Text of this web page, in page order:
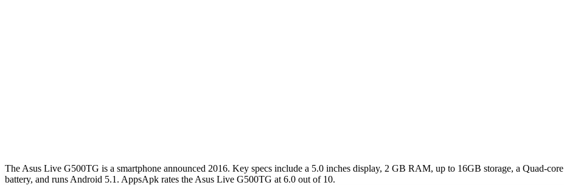
The Asus Live G500TG is a smartphone announced 2016. Key specs include a 5.0 inches display, 2 GB RAM, up to 16GB storage, a Quad-
battery, and runs Android 5.1. AppsApk rates the Asus Live G500TG at 6.0 out of 10.